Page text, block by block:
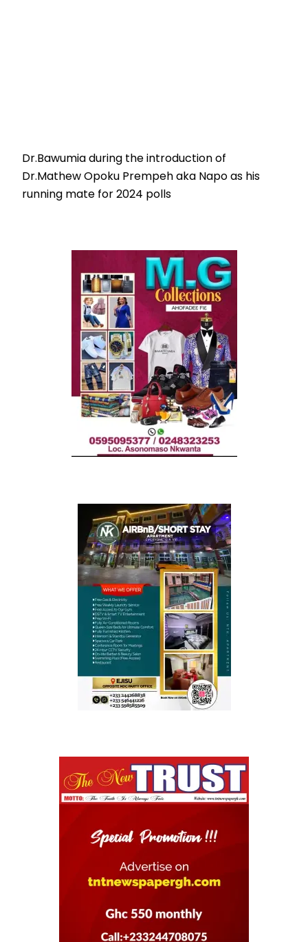
Dr.Bawumia during the introduction of
Dr.Mathew Opoku Prempeh aka Napo as his
running mate for 2024 polls